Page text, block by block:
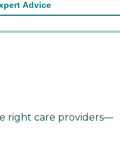
Advice
right care providers—